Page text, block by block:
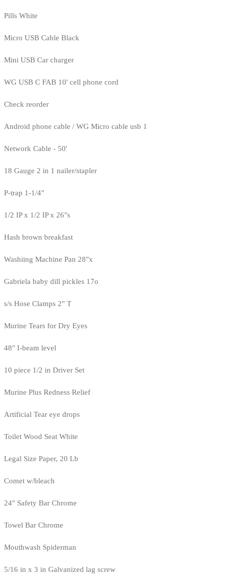
Pills White
Micro USB Cable Black
Mini USB Car charger
WG USB C FAB 10' cell phone cord
Check reorder
Android phone cable / WG Micro cable usb 1
Network Cable - 50'
18 Gauge 2 in 1 nailer/stapler
P-trap 1-1/4"
1/2 IP x 1/2 IP x 26"s
Hash brown breakfast
Washiing Machine Pan 28"x
Gabriela baby dill pickles 17o
s/s Hose Clamps 2" T
Murine Tears for Dry Eyes
48" I-beam level
10 piece 1/2 in Driver Set
Murine Plus Redness Relief
Artificial Tear eye drops
Toilet Wood Seat White
Legal Size Paper, 20 Lb
Comet w/bleach
24" Safety Bar Chrome
Towel Bar Chrome
Mouthwash Spiderman
5/16 in x 3 in Galvanized lag screw